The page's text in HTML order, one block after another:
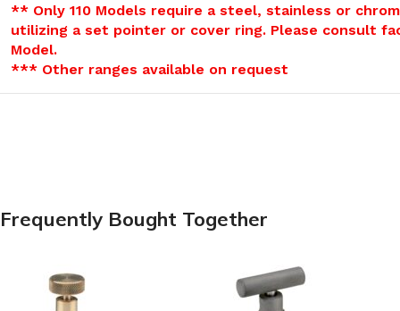
** Only 110 Models require a steel, stainless or
utilizing a set pointer or cover ring. Please consult
Model.
*** Other ranges available on request
Frequently Bought Together